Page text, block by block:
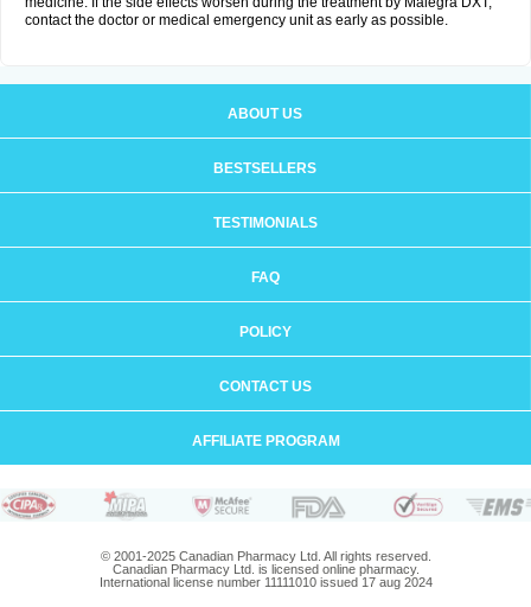
contact the doctor or medical emergency unit as early as possible.
ABOUT US
BESTSELLERS
TESTIMONIALS
FAQ
POLICY
CONTACT US
AFFILIATE PROGRAM
© 2001-2025 Canadian Pharmacy Ltd. All rights reserved.
Canadian Pharmacy Ltd. is licensed online pharmacy.
International license number 11111010 issued 17 aug 2024